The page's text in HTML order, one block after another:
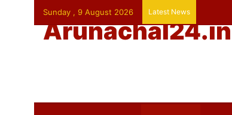
Sunday , 9 August 2026 Latest News
Arunachal24.in